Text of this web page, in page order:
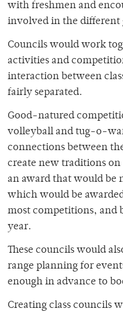
with freshmen and
involved in the different
Councils would work
activities and
interaction between
fairly separated.
Good-natured
volleyball and tug-o-
connections between
create new traditions on
an award that would be
which would be
most competitions, and
year.
These councils would
range planning for
enough in advance to
Creating class councils